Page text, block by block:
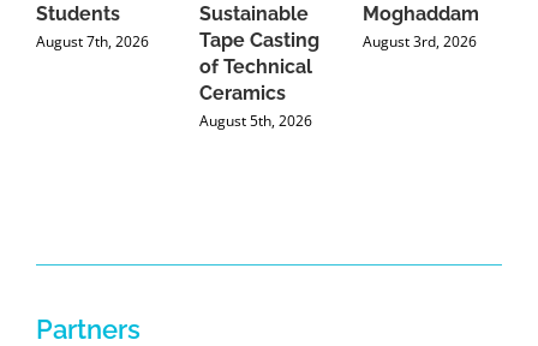
Students
August 7th, 2026
Sustainable
Tape Casting
of Technical
Ceramics
August 5th, 2026
Moghaddam
August 3rd, 2026
Partners